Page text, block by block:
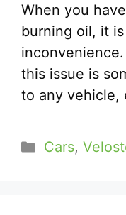
When you
burning oil, it
this issue is
to any vehicle,
Categories
Cars,